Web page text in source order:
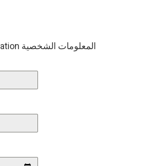
Personal Information المعلومات الشخصية